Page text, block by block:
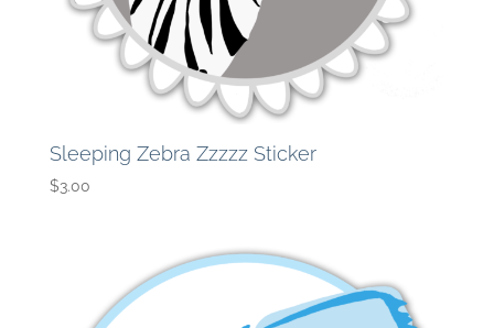
Sleeping Zebra Zzzzz Sticker
$3.00